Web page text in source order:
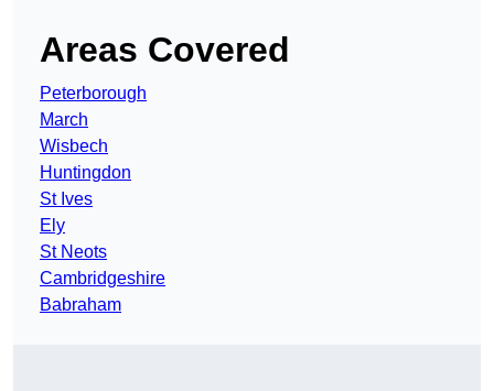
Areas Covered
Peterborough
March
Wisbech
Huntingdon
St Ives
Ely
St Neots
Cambridgeshire
Babraham